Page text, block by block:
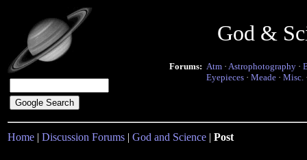
God &
Forums: Atm · Astrophotography ·
Eyepieces · Meade · Misc.
Home | Discussion Forums | God and Science | Post